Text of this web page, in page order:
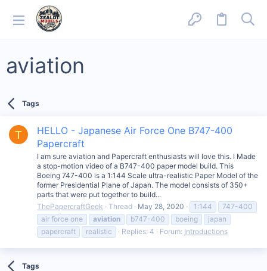
aviation
Tags
T
HELLO - Japanese Air Force One B747-400
Papercraft
I am sure aviation and Papercraft enthusiasts will love this. I Made
a stop-motion video of a B747-400 paper model build. This
Boeing 747-400 is a 1:144 Scale ultra-realistic Paper Model of the
former Presidential Plane of Japan. The model consists of 350+
parts that were put together to build...
ThePapercraftGeek
Thread May 28, 2020 1:144
747-400
air force one
aviation b747-400 boeing
japan
papercraft
realistic Replies: 4 Forum: Introductions
Tags